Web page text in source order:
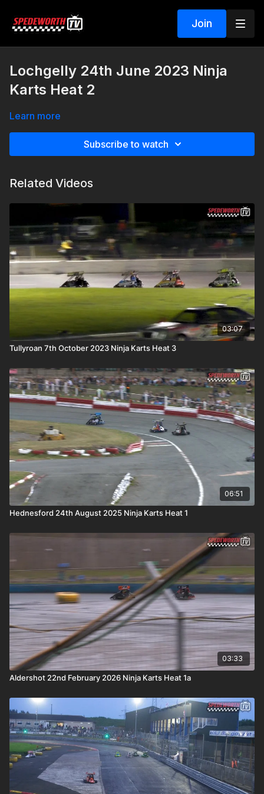
Join
Lochgelly 24th June 2023 Ninja
Karts Heat 2
Learn more
Subscribe to watch
Related Videos
03:07
Tullyroan 7th October 2023 Ninja Karts Heat 3
06:51
Hednesford 24th August 2025 Ninja Karts Heat 1
03:33
Aldershot 22nd February 2026 Ninja Karts Heat 1a